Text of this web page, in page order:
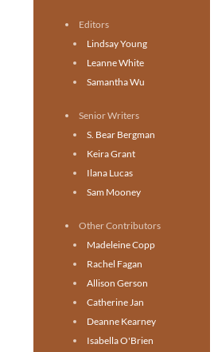
Editors
Lindsay Young
Leanne White
Samantha Wu
Senior Writers
S. Bear Bergman
Keira Grant
Ilana Lucas
Sam Mooney
Other Contributors
Madeleine Copp
Rachel Fagan
Allison Gerson
Catherine Jan
Deanne Kearney
Isabella O'Brien